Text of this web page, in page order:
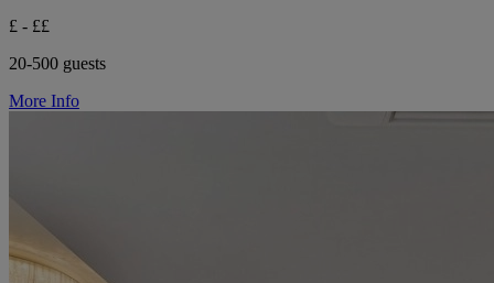
£ - ££
20-500 guests
More Info